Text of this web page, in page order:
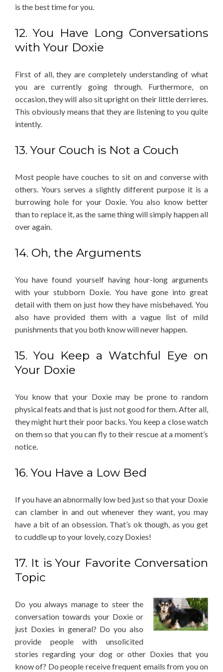
is the best time for you.
12. You Have Long Conversations
with Your Doxie
First of all, they are completely understanding of what
you are currently going through. Furthermore, on
occasion, they will also sit upright on their little derrieres.
This obviously means that they are listening to you quite
intently.
13. Your Couch is Not a Couch
Most people have couches to sit on and converse with
others. Yours serves a slightly different purpose it is a
burrowing hole for your Doxie. You also know better
than to replace it, as the same thing will simply happen all
over again.
14. Oh, the Arguments
You have found yourself having hour-long arguments
with your stubborn Doxie. You have gone into great
detail with them on just how they have misbehaved. You
also have provided them with a vague list of mild
punishments that you both know will never happen.
15. You Keep a Watchful Eye on
Your Doxie
You know that your Doxie may be prone to random
physical feats and that is just not good for them. After all,
they might hurt their poor backs. You keep a close watch
on them so that you can fly to their rescue at a moment’s
notice.
16. You Have a Low Bed
If you have an abnormally low bed just so that your Doxie
can clamber in and out whenever they want, you may
have a bit of an obsession. That’s ok though, as you get
to cuddle up to your lovely, cozy Doxies!
17. It is Your Favorite Conversation
Topic
Do you always manage to steer the
conversation towards your Doxie or
just Doxies in general? Do you also
provide people with unsolicited
stories regarding your dog or other Doxies that you
know of? Do people receive frequent emails from you on